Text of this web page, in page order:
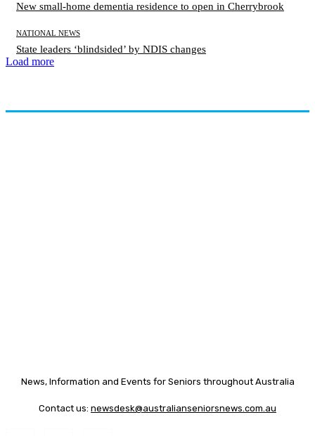
New small-home dementia residence to open in Cherrybrook
NATIONAL NEWS
State leaders ‘blindsided’ by NDIS changes
Load more
News, Information and Events for Seniors throughout Australia
Contact us: newsdesk@australianseniorsnews.com.au